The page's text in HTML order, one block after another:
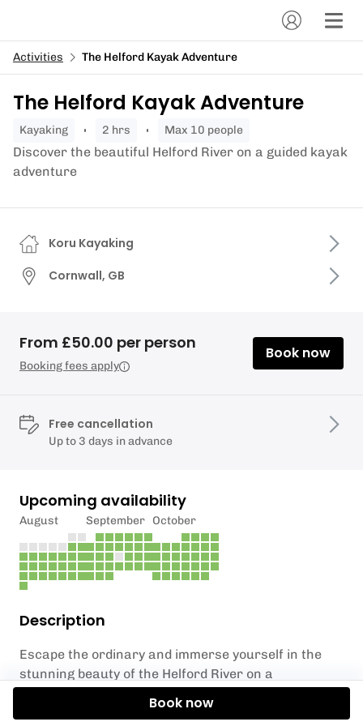
Activities The Helford Kayak Adventure
The Helford Kayak Adventure
kayaking 2 hrs Max 10 people
Discover the beautiful Helford River on a guided kayak
adventure
Description
Escape the ordinary and immerse yourself in the
stunning beauty of the Helford River on a
to the vibrant town of Falmouth, this two-hour
Koru Kayaking
Cornwall, GB
From £50.00 per person
Booking fees apply
Book now
Free cancellation
Up to 3 days in advance
Upcoming availability
August September October
Book now